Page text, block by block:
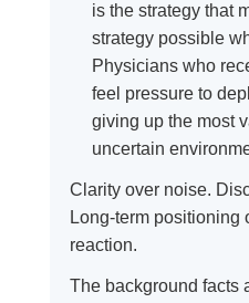
is the strategy that
strategy possible
Physicians who
feel pressure to
giving up the most
uncertain
Clarity over noise.
Long-term positioning
reaction.
The background facts